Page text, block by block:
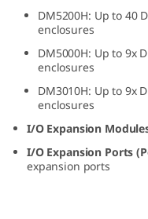
F
DM5200H: Up to 40
enclosures
DM5000H: Up to 9x
enclosures
DM3010H: Up to 9x
enclosures
I/O Expansion
I/O Expansion Ports
expansion ports